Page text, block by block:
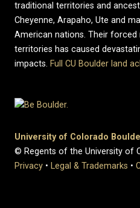
traditional territories and
Cheyenne, Arapaho, Ute and
American nations. Their
territories has caused
impacts. Full CU Boulder land
University of Colorado
© Regents of the University of
Privacy • Legal & Trademarks •